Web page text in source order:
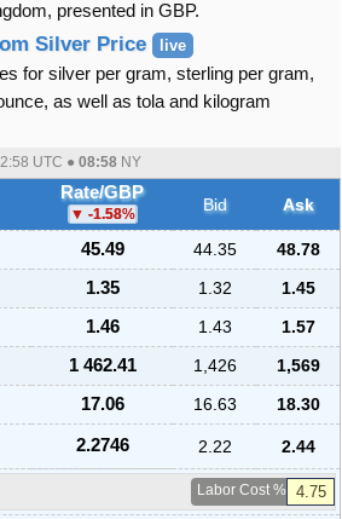
presented in GBP.
Silver Price live
for silver per gram, sterling per gram,
as well as tola and kilogram
UTC ● 08:58 NY
Rate/GBP
-1.58% Bid
Ask
45.49 44.35
48.78
1.35 1.32
1.45
1.46 1.43
1.57
1 462.41 1,426
1,569
17.06 16.63
18.30
2.2746 2.22 2.44
Labor Cost %